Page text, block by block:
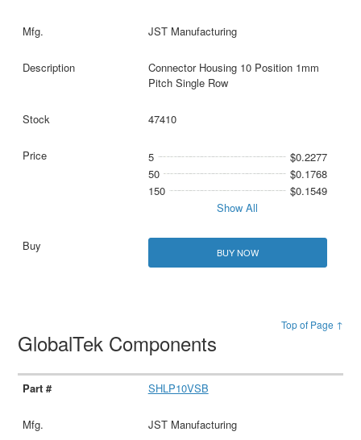
JST Manufacturing
Connector Housing 10 Position 1mm
Pitch Single Row
47410
5
$0.2277
50
$0.1768
150
$0.1549
Show All
BUY NOW
Top of Page ↑
GlobalTek Components
SHLP10VSB
JST Manufacturing